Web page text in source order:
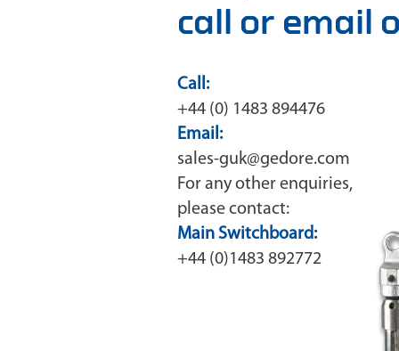
call or email
Call:
+44 (0) 1483 894476
Email:
sales-guk@gedore.com
For any other enquiries,
please contact:
Main Switchboard:
+44 (0)1483 892772